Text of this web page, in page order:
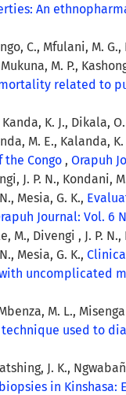
An
C., Mfulani, M. G.,
M. P.,
related to
K. J., Dikala,
M. E., Kalanda,
Congo , Orapuh
J. P. N., Kondani,
Mesia, G. K.,
Journal: Vol. 6
M., Divengi , J. P.
Mesia, G. K.,
uncomplicated
M. L.,
used to
J. K.,
in